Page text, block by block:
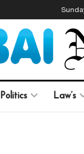
Politics Law’s